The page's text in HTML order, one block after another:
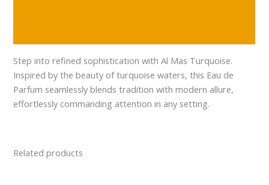
Step into refined sophistication with Al Mas Turquoise.
Inspired by the beauty of turquoise waters, this Eau de
Parfum seamlessly blends tradition with modern allure,
effortlessly commanding attention in any setting.
Related products